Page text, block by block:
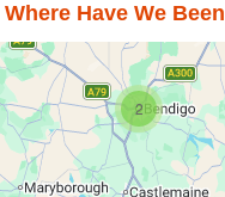
Where Have We Been
2